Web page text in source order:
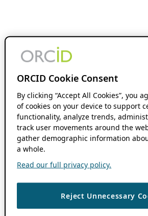
ORCID Cookie Consent
By clicking “Accept All Cookies”, you
of cookies on your device to support
functionality, analyze trends,
track user movements around the
gather demographic information
a whole.
Read our full privacy policy.
Reject Unnecessary